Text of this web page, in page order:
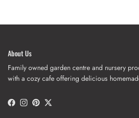
About Us
Family owned garden centre and nursery
with a cozy cafe offering delicious
Facebook
Instagram
PinterestTwitter